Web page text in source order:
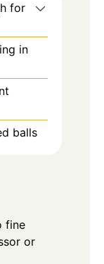
for
in
balls
fine
or